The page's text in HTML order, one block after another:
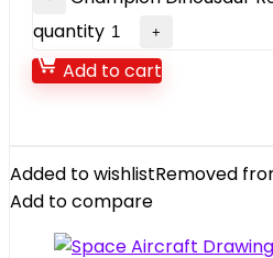
quantity
Add to cart
Added to wishlistRemoved
Add to compare